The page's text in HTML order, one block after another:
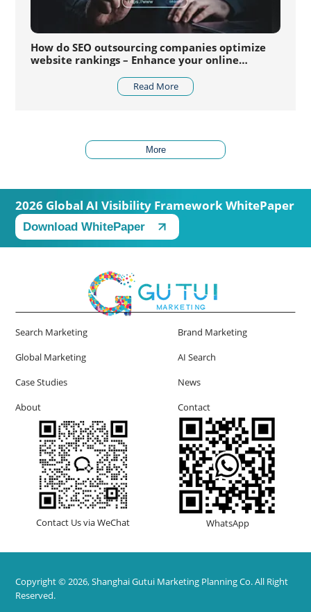
How do SEO outsourcing companies optimize
website rankings – Enhance your online
Read More
More
2026 Global AI Visibility Framework WhitePaper
Download WhitePaper
Search Marketing Brand Marketing
Global Marketing AI Search
Case Studies News
About Contact
Contact Us via WeChat WhatsApp
Copyright © 2026, Shanghai Gutui Marketing Planning Co. All Right
Reserved.